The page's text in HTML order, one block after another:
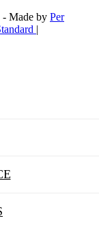
Made by Per
|